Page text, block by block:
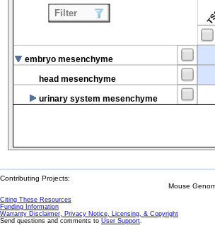
embryo mesenchyme
head mesenchyme
urinary system mesenchyme
Filter
Contributing Projects:
Mouse
Citing These Resources
Funding Information
Warranty Disclaimer, Privacy Notice, Licensing, & Copyright
Send questions and comments to User Support.